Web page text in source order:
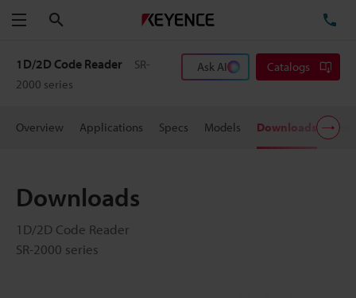
Menu
1D/2D Code Reader
SR-
2000 series
Ask AI Catalogs
Overview Applications Specs Models Downloads
Downloads
1D/2D Code Reader
SR-2000 series